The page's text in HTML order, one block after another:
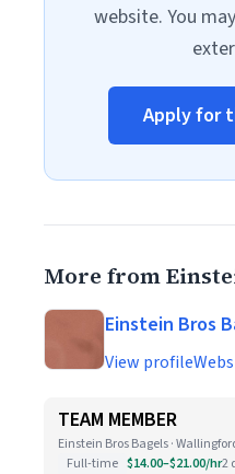
website. You
Apply for
More from
Einstein Bros
View profile
TEAM MEMBER
Einstein Bros Bagels ·
Full-time $14.00–$21.00/hr2